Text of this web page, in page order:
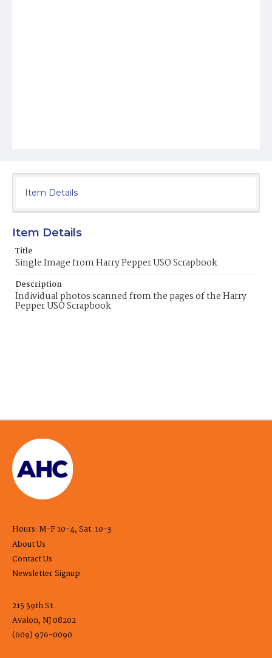
Item Details
Item Details
Title
Single Image from Harry Pepper USO Scrapbook
Description
Individual photos scanned from the pages of the Harry
Pepper USO Scrapbook
Hours: M-F 10-4, Sat. 10-3
About Us
Contact Us
Newsletter Signup
215 39th St.
Avalon, NJ 08202
(609) 976-0090